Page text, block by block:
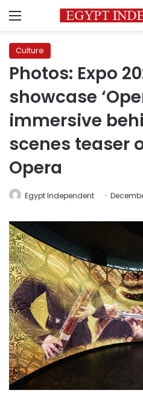
Menu
Culture
Photos: Expo
showcase
immersive
scenes teaser
Opera
Egypt Independent